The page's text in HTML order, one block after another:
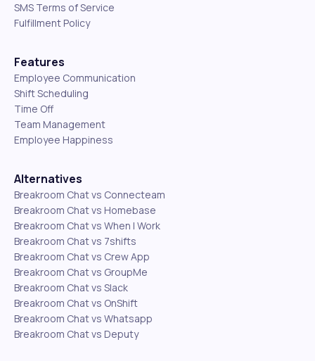
SMS Terms of Service
Fulfillment Policy
Features
Employee Communication
Shift Scheduling
Time Off
Team Management
Employee Happiness
Alternatives
Breakroom Chat vs Connecteam
Breakroom Chat vs Homebase
Breakroom Chat vs When I Work
Breakroom Chat vs 7shifts
Breakroom Chat vs Crew App
Breakroom Chat vs GroupMe
Breakroom Chat vs Slack
Breakroom Chat vs OnShift
Breakroom Chat vs Whatsapp
Breakroom Chat vs Deputy